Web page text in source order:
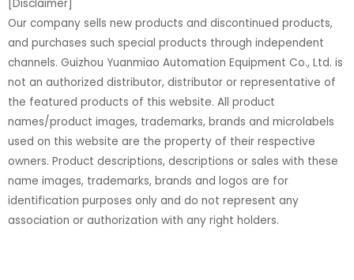
[Disclaimer]
Our company sells new products and discontinued products,
and purchases such special products through independent
channels. Guizhou Yuanmiao Automation Equipment Co., Ltd. is
not an authorized distributor, distributor or representative of
the featured products of this website. All product
names/product images, trademarks, brands and microlabels
used on this website are the property of their respective
owners. Product descriptions, descriptions or sales with these
name images, trademarks, brands and logos are for
identification purposes only and do not represent any
association or authorization with any right holders.